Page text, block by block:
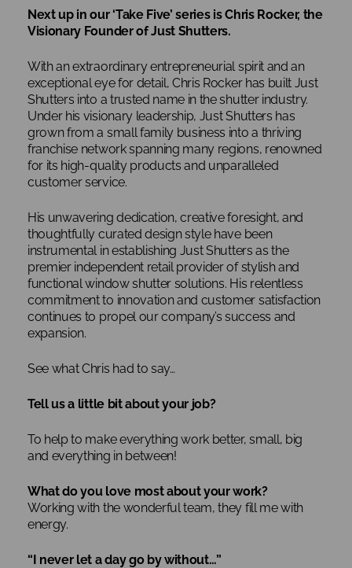
Next up in our ‘Take Five’ series is Chris Rocker, the
Visionary Founder of Just Shutters.
With an extraordinary entrepreneurial spirit and an
exceptional eye for detail, Chris Rocker has built Just
Shutters into a trusted name in the shutter industry.
Under his visionary leadership, Just Shutters has
grown from a small family business into a thriving
franchise network spanning many regions, renowned
for its high-quality products and unparalleled
customer service.
His unwavering dedication, creative foresight, and
thoughtfully curated design style have been
instrumental in establishing Just Shutters as the
premier independent retail provider of stylish and
functional window shutter solutions. His relentless
commitment to innovation and customer satisfaction
continues to propel our company’s success and
expansion.
See what Chris had to say…
Tell us a little bit about your job?
To help to make everything work better, small, big
and everything in between!
What do you love most about your work?
Working with the wonderful team, they fill me with
energy.
“I never let a day go by without…”